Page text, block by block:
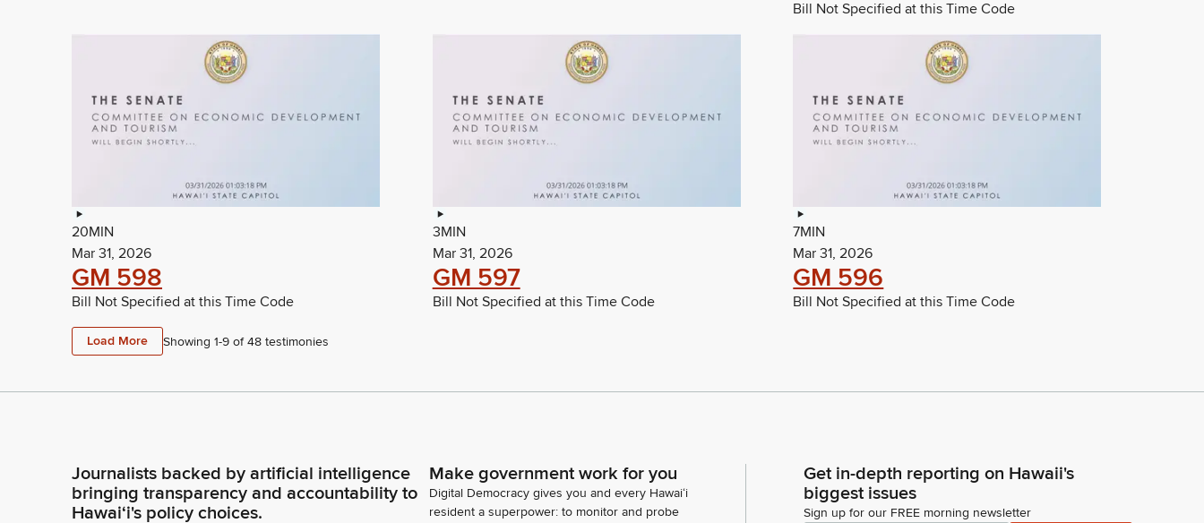
Bill Not Specified at this Time Code
20MIN
Mar 31, 2026
GM 598
Bill Not Specified at this Time Code
3MIN
Mar 31, 2026
GM 597
Bill Not Specified at this Time Code
7MIN
Mar 31, 2026
GM 596
Bill Not Specified at this Time Code
Load More Showing 1-9 of 48 testimonies
Journalists backed by artificial intelligence
bringing transparency and accountability to
Hawaiʻi's policy choices.
Make government work for you
Digital Democracy gives you and every Hawaiʻi
resident a superpower: to monitor and probe
Get in-depth reporting on Hawaii's
biggest issues
Sign up for our FREE morning newsletter